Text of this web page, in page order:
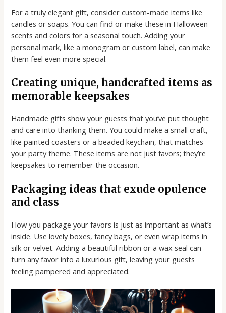
For a truly elegant gift, consider custom-made items like
candles or soaps. You can find or make these in Halloween
scents and colors for a seasonal touch. Adding your
personal mark, like a monogram or custom label, can make
them feel even more special.
Creating unique, handcrafted items as
memorable keepsakes
Handmade gifts show your guests that you’ve put thought
and care into thanking them. You could make a small craft,
like painted coasters or a beaded keychain, that matches
your party theme. These items are not just favors; they’re
keepsakes to remember the occasion.
Packaging ideas that exude opulence
and class
How you package your favors is just as important as what’s
inside. Use lovely boxes, fancy bags, or even wrap items in
silk or velvet. Adding a beautiful ribbon or a wax seal can
turn any favor into a luxurious gift, leaving your guests
feeling pampered and appreciated.